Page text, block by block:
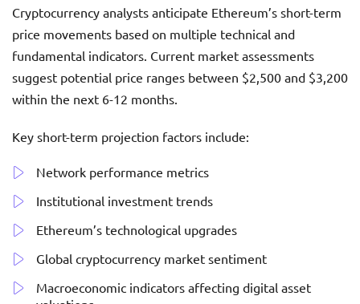
Cryptocurrency analysts anticipate Ethereum’s short-term
price movements based on multiple technical and
fundamental indicators. Current market assessments
suggest potential price ranges between $2,500 and $3,200
within the next 6-12 months.
Key short-term projection factors include:
Network performance metrics
Institutional investment trends
Ethereum’s technological upgrades
Global cryptocurrency market sentiment
Macroeconomic indicators affecting digital asset